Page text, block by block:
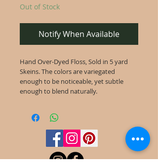
Out of Stock
Notify When Available
Hand Over-Dyed Floss, Sold in 5 yard
Skeins. The colors are variegated
enough to be noticeable, yet subtle
enough to blend naturally.